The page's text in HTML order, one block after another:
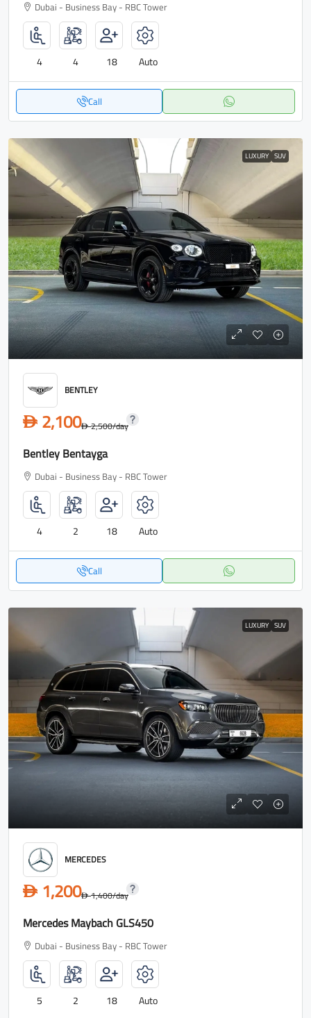
Dubai - Business Bay - RBC Tower
4 4 18 Auto
Call
LUXURY SUV
BENTLEY
D 2,100D2,500/day
Bentley Bentayga
Dubai - Business Bay - RBC Tower
4 2 18 Auto
Call
LUXURY SUV
MERCEDES
D 1,200D1,400/day
Mercedes Maybach GLS450
Dubai - Business Bay - RBC Tower
5 2 18 Auto